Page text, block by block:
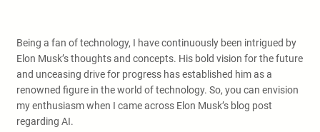
Being a fan of technology, I have continuously been intrigued by
Elon Musk’s thoughts and concepts. His bold vision for the future
and unceasing drive for progress has established him as a
renowned figure in the world of technology. So, you can envision
my enthusiasm when I came across Elon Musk’s blog post
regarding AI.